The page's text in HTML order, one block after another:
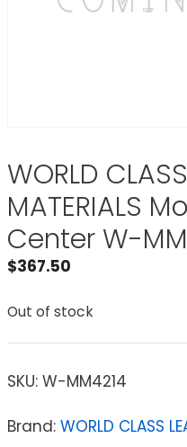
WORLD
MATERIALS
Center W-
$367.50
Out of stock
SKU: W-MM4214
Brand: WORLD CLASS